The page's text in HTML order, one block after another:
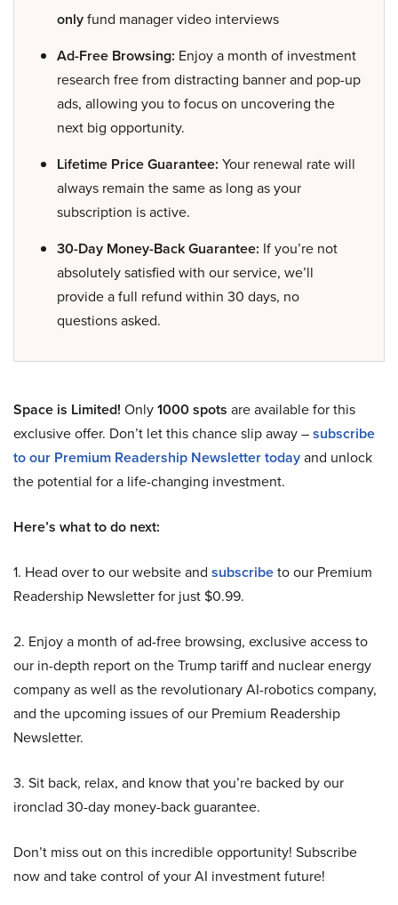
onlyfund manager video interviews
Ad-Free Browsing: Enjoy a month of investment
research free from distracting banner and pop-up
ads, allowing you to focus on uncovering the
next big opportunity.
Lifetime Price Guarantee: Your renewal rate will
always remain the same as long as your
subscription is active.
30-Day Money-Back Guarantee: If you’re not
absolutely satisfied with our service, we’ll
provide a full refund within 30 days, no
questions asked.
Space is Limited! Only1000 spots are available for this
exclusive offer. Don’t let this chance slip away –subscribe
to our Premium Readership Newsletter todayand unlock
the potential for a life-changing investment.
Here’s what to do next:
1. Head over to our website and subscribeto our Premium
Readership Newsletter for just $0.99.
2. Enjoy a month of ad-free browsing, exclusive access to
our in-depth report on the Trump tariff and nuclear energy
company as well as the revolutionary AI-robotics company,
and the upcoming issues of our Premium Readership
Newsletter.
3. Sit back, relax, and know that you’re backed by our
ironclad 30-day money-back guarantee.
Don’t miss out on this incredible opportunity! Subscribe
now and take control of your AI investment future!